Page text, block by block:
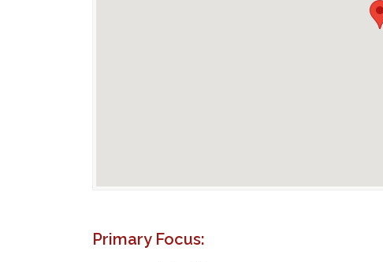
Primary Focus: